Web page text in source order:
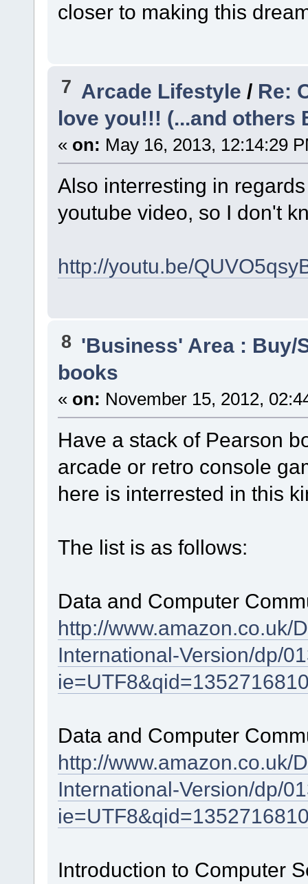
closer to making this
7 Arcade Lifestyle / Re:
love you!!! (...and others
« on: May 16, 2013, 12:14:29
Also interresting in
youtube video, so I don't
http://youtu.be/
8 'Business' Area : Buy/
books
« on: November 15, 2012,
Have a stack of Pearson
arcade or retro console
here is interrested in this
The list is as follows:
Data and Computer
http://www.amazon.co.uk/
International-Version/dp/
Data and Computer
http://www.amazon.co.uk/
International-Version/dp/
Introduction to Computer